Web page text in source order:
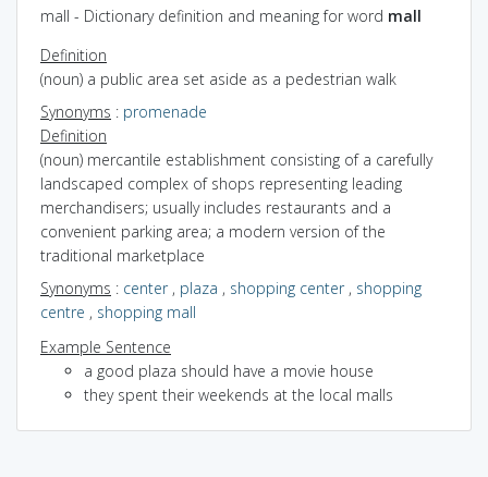
mall - Dictionary definition and meaning for word mall
Definition
(noun) a public area set aside as a pedestrian walk
Synonyms : promenade
Definition
(noun) mercantile establishment consisting of a carefully
landscaped complex of shops representing leading
merchandisers; usually includes restaurants and a
convenient parking area; a modern version of the
traditional marketplace
Synonyms : center, plaza , shopping center, shopping
centre , shopping mall
Example Sentence
a good plaza should have a movie house
they spent their weekends at the local malls